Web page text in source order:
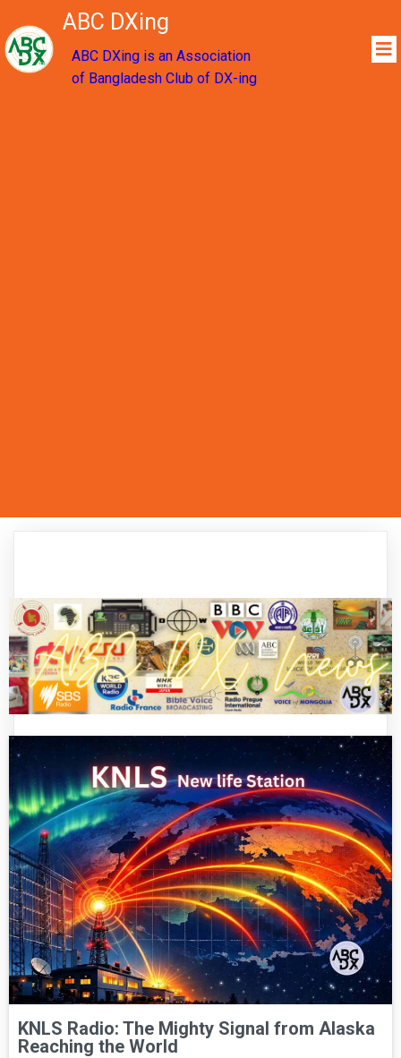
ABC DXing
ABC DXing is an Association
of Bangladesh Club of DX-ing
KNLS Radio: The Mighty Signal from Alaska
Reaching the World